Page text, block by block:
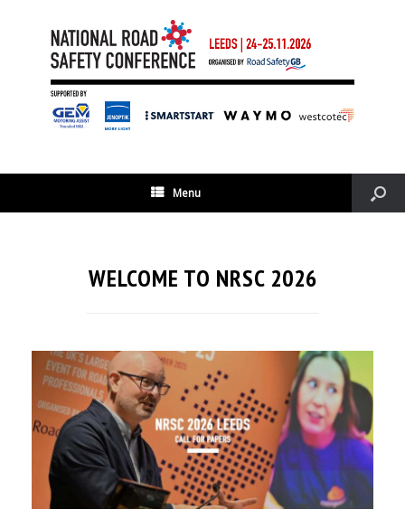
Menu
WELCOME TO NRSC 2026